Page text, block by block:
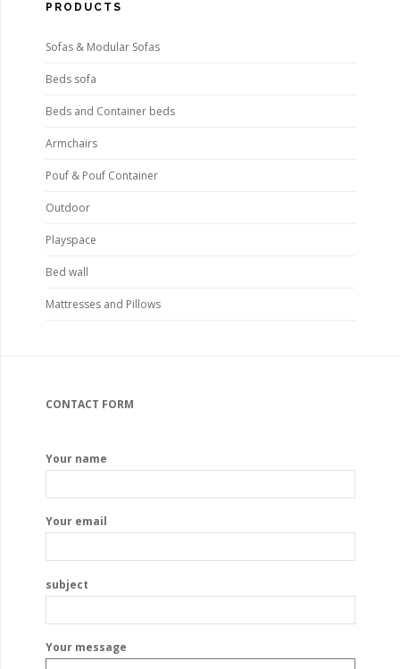
PRODUCTS
Sofas & Modular Sofas
Beds sofa
Beds and Container beds
Armchairs
Pouf & Pouf Container
Outdoor
Playspace
Bed wall
Mattresses and Pillows
CONTACT FORM
Your name
Your email
subject
Your message